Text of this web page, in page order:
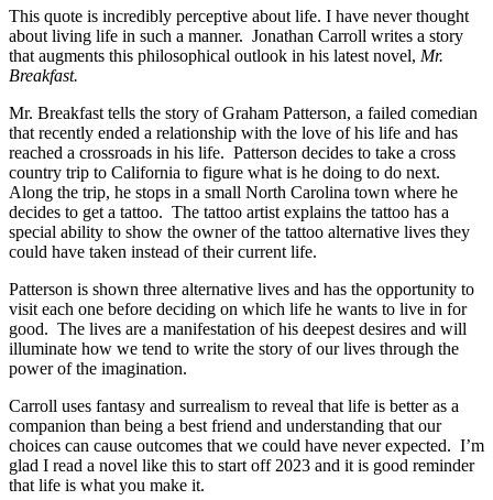
This quote is incredibly perceptive about life. I have never thought
about living life in such a manner. Jonathan Carroll writes a story
that augments this philosophical outlook in his latest novel, Mr.
Breakfast.
Mr. Breakfast tells the story of Graham Patterson, a failed comedian
that recently ended a relationship with the love of his life and has
reached a crossroads in his life. Patterson decides to take a cross
country trip to California to figure what is he doing to do next.
Along the trip, he stops in a small North Carolina town where he
decides to get a tattoo. The tattoo artist explains the tattoo has a
special ability to show the owner of the tattoo alternative lives they
could have taken instead of their current life.
Patterson is shown three alternative lives and has the opportunity to
visit each one before deciding on which life he wants to live in for
good. The lives are a manifestation of his deepest desires and will
illuminate how we tend to write the story of our lives through the
power of the imagination.
Carroll uses fantasy and surrealism to reveal that life is better as a
companion than being a best friend and understanding that our
choices can cause outcomes that we could have never expected. I’m
glad I read a novel like this to start off 2023 and it is good reminder
that life is what you make it.